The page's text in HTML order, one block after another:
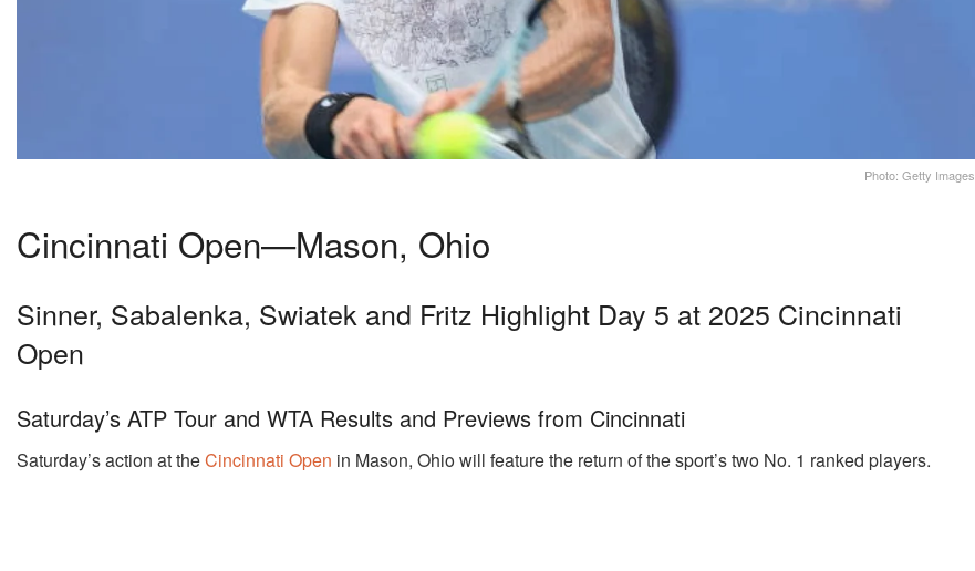
Photo: Getty Images
Cincinnati Open—Mason, Ohio
Sinner, Sabalenka, Swiatek and Fritz Highlight Day 5 at 2025 Cincinnati
Open
Saturday’s ATP Tour and WTA Results and Previews from Cincinnati
Saturday’s action at theCincinnati Open in Mason, Ohio will feature the return of the sport’s two No. 1 ranked players.